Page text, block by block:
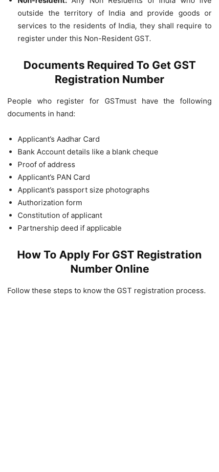
outside the territory of India and provide goods or
services to the residents of India, they shall require to
register under this Non-Resident GST.
Documents Required To Get GST
Registration Number
People who register for GSTmust have the following
documents in hand:
Applicant’s Aadhar Card
Bank Account details like a blank cheque
Proof of address
Applicant’s PAN Card
Applicant’s passport size photographs
Authorization form
Constitution of applicant
Partnership deed if applicable
How To Apply For GST Registration
Number Online
Follow these steps to know the GST registration process.